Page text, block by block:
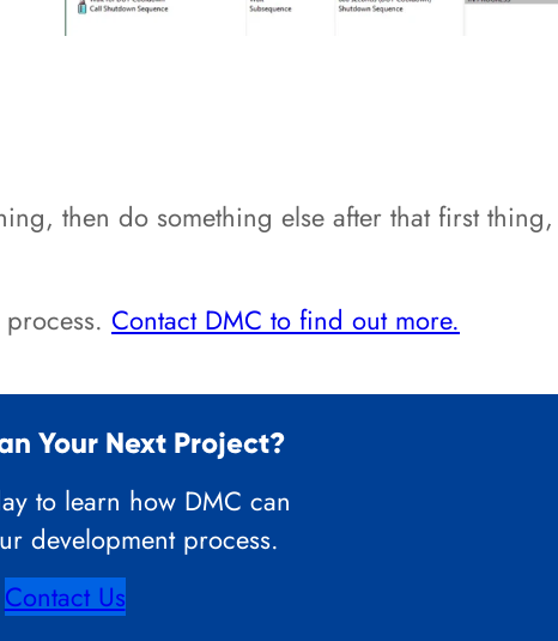
then do something else after that first
Contact DMC to find out more.
Your Next Project?
to learn how DMC can
development process.
Contact Us